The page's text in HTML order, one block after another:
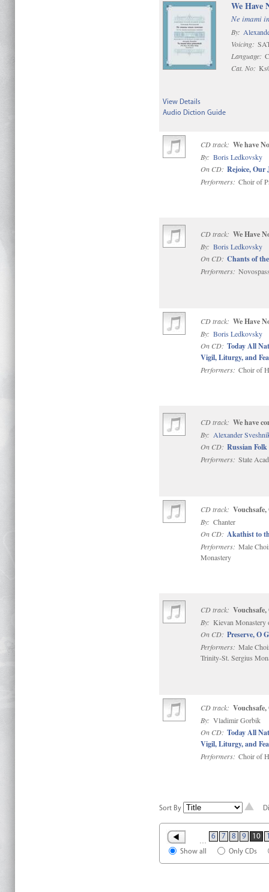
We Have
Ne imami
By:
Voicing:
Language:
Cat. No:
View Details
Audio Diction Guide
CD track: We have
By: Boris Ledkovsky
On CD: Rejoice, Our
Performers: Choir of
CD track: We Have
By: Boris Ledkovsky
On CD: Chants of
Performers:
CD track: We Have
By: Boris Ledkovsky
On CD: Today All
Vigil, Liturgy, and
Performers: Choir of
CD track: We have
By: Alexander
On CD: Russian Folk
Performers: State
CD track:
By: Chanter
On CD: Akathist to
Performers: Male
Monastery
CD track:
By: Kievan Monastery
On CD: Preserve, O
Performers: Male
Trinity-St. Sergius
CD track:
By: Vladimir Gorbik
On CD: Today All
Vigil, Liturgy, and
Performers: Choir of
Sort By
6 7 8 9 10
Show all Only CDs